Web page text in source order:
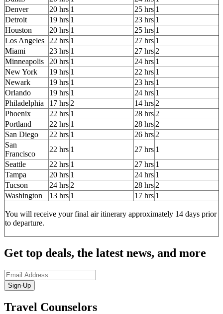
Denver
20 hrs 1 25 hrs 1
Detroit
19 hrs 1 23 hrs 1
Houston
20 hrs 1 25 hrs 1
Los Angeles
22 hrs 1 27 hrs 1
Miami
23 hrs 1 27 hrs 2
Minneapolis
20 hrs 1 24 hrs 1
New York
19 hrs 1 22 hrs 1
Newark
19 hrs 1 23 hrs 1
Orlando
19 hrs 1 24 hrs 1
Philadelphia
17 hrs 2 14 hrs 2
Phoenix
22 hrs 1 28 hrs 2
Portland
22 hrs 1 28 hrs 2
San Diego
22 hrs 1 26 hrs 2
San
Francisco
22 hrs 1 27 hrs 1
Seattle
22 hrs 1 27 hrs 1
Tampa
20 hrs 1 24 hrs 1
Tucson
24 hrs 2 28 hrs 2
Washington
13 hrs 1 17 hrs 1
You will receive your final air itinerary approximately 14 days prior
to departure.
Get top deals, the latest news, and more
Sign-Up
Travel Counselors